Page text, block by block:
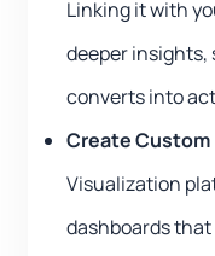
Linking it with
deeper
converts into
Create Custom
Visualization
dashboards